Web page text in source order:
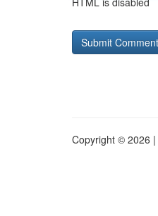
Copyright © 2026 |